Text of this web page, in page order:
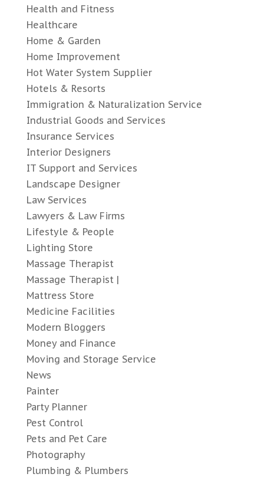
Health and Fitness
Healthcare
Home & Garden
Home Improvement
Hot Water System Supplier
Hotels & Resorts
Immigration & Naturalization Service
Industrial Goods and Services
Insurance Services
Interior Designers
IT Support and Services
Landscape Designer
Law Services
Lawyers & Law Firms
Lifestyle & People
Lighting Store
Massage Therapist
Massage Therapist |
Mattress Store
Medicine Facilities
Modern Bloggers
Money and Finance
Moving and Storage Service
News
Painter
Party Planner
Pest Control
Pets and Pet Care
Photography
Plumbing & Plumbers